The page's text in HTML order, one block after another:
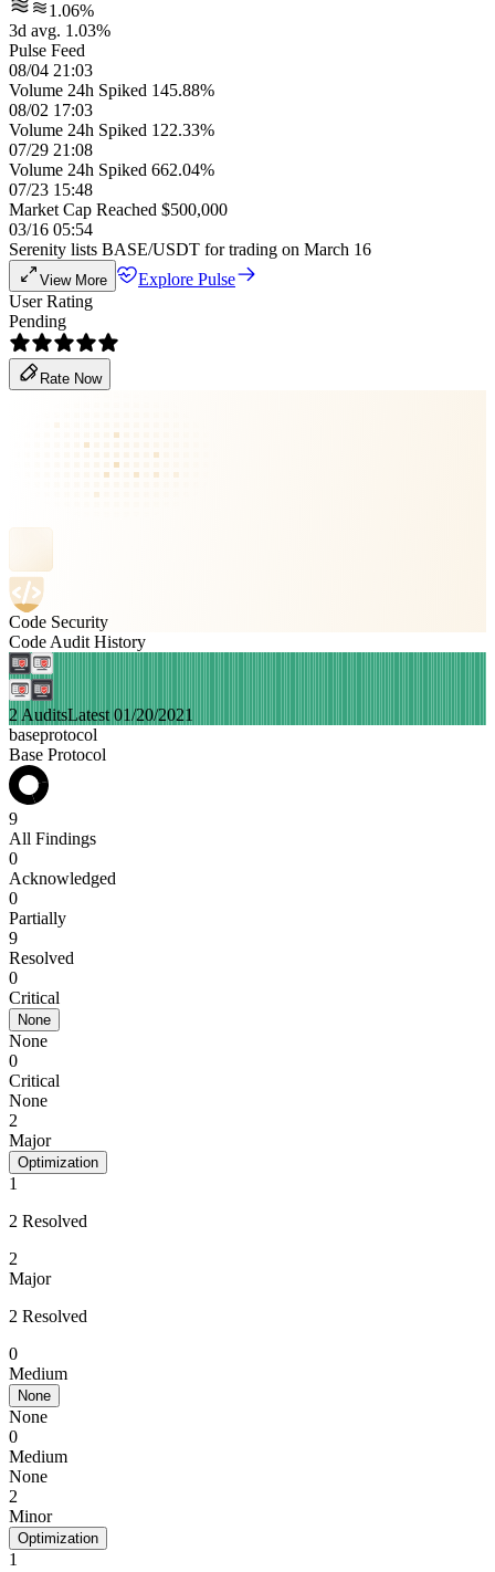
1.06%
3d avg. 1.03%
Pulse Feed
08/04 21:03
Volume 24h Spiked 145.88%
08/02 17:03
Volume 24h Spiked 122.33%
07/29 21:08
Volume 24h Spiked 662.04%
07/23 15:48
Market Cap Reached $500,000
03/16 05:54
Serenity lists BASE/USDT for trading on March 16
View More
Explore Pulse
User Rating
Pending
Rate Now
Code Security
Code Audit History
2 AuditsLatest 01/20/2021
baseprotocol
Base Protocol
9
All Findings
0
Acknowledged
0
Partially
9
Resolved
0
Critical
None
None
0
Critical
None
2
Major
Optimization
1
2 Resolved
2
Major
2 Resolved
0
Medium
None
None
0
Medium
None
2
Minor
Optimization
1